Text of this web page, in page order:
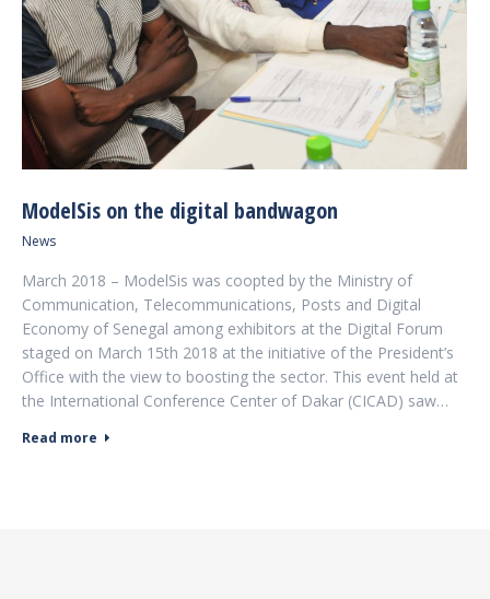
ModelSis on the digital bandwagon
News
March 2018 – ModelSis was coopted by the Ministry of
Communication, Telecommunications, Posts and Digital
Economy of Senegal among exhibitors at the Digital Forum
staged on March 15th 2018 at the initiative of the President’s
Office with the view to boosting the sector. This event held at
the International Conference Center of Dakar (CICAD) saw…
Read more